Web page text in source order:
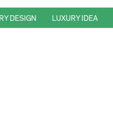
DESIGN LUXURY IDEA